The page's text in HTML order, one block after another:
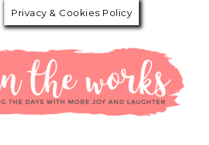
Privacy & Cookies Policy